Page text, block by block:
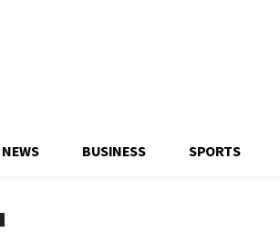
NEWS BUSINESS SPORTS